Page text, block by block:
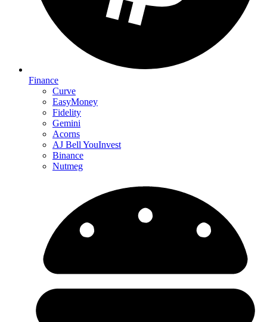
Finance
Curve
EasyMoney
Fidelity
Gemini
Acorns
AJ Bell YouInvest
Binance
Nutmeg